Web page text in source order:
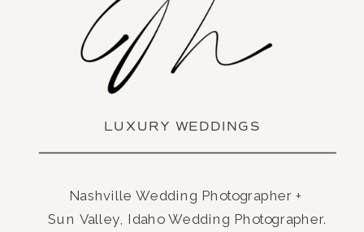
LUXURY WEDDINGS
Nashville Wedding Photographer +
Sun Valley, Idaho Wedding Photographer.